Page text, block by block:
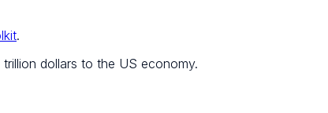
.
dollars to the US economy.